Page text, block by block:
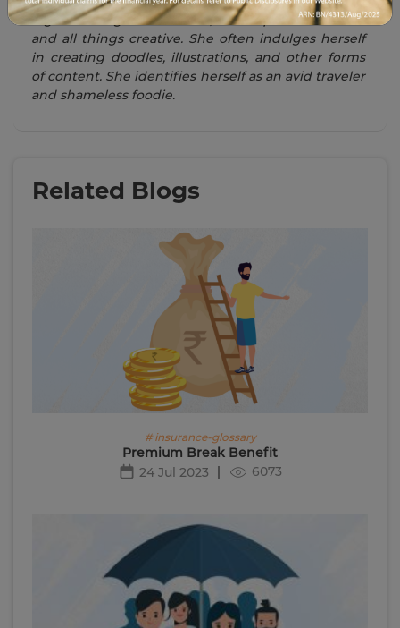
night. Among her interests, she is quite fond of art
and all things creative. She often indulges herself
in creating doodles, illustrations, and other forms
of content. She identifies herself as an avid traveler
and shameless foodie.
Related Blogs
# insurance-glossary
Premium Break Benefit
24 Jul 2023
6073